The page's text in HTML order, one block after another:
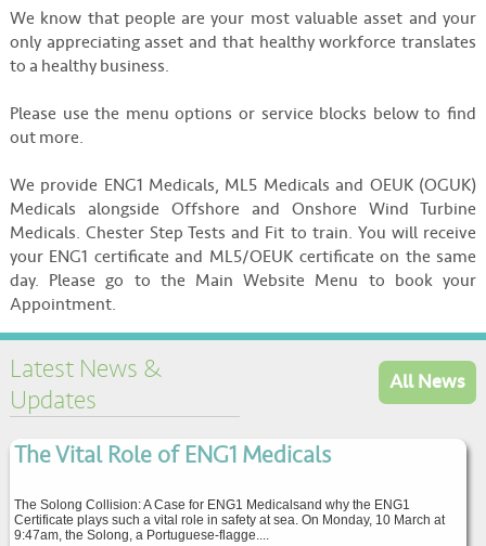
We know that people are your most valuable asset and your
only appreciating asset and that healthy workforce translates
to a healthy business.
Please use the menu options or service blocks below to find
out more.
We provide ENG1 Medicals, ML5 Medicals and OEUK (OGUK)
Medicals alongside Offshore and Onshore Wind Turbine
Medicals. Chester Step Tests and Fit to train. You will receive
your ENG1 certificate and ML5/OEUK certificate on the same
day. Please go to the Main Website Menu to book your
Appointment.
Latest News &
Updates
All News
The Vital Role of ENG1 Medicals
The Solong Collision: A Case for ENG1 Medicalsand why the ENG1
Certificate plays such a vital role in safety at sea. On Monday, 10 March at
9:47am, the Solong, a Portuguese-flagge....